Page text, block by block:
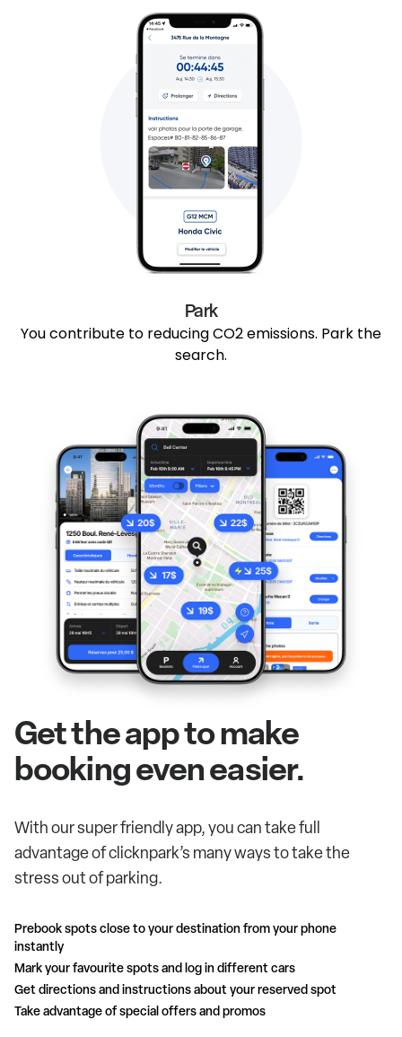
Park
You contribute to reducing CO2 emissions. Park the
search.
Get the app to make
booking even easier.
With our super friendly app, you can take full
advantage of clicknpark’s many ways to take the
stress out of parking.
Prebook spots close to your destination from your phone
instantly
Mark your favourite spots and log in different cars
Get directions and instructions about your reserved spot
Take advantage of special offers and promos